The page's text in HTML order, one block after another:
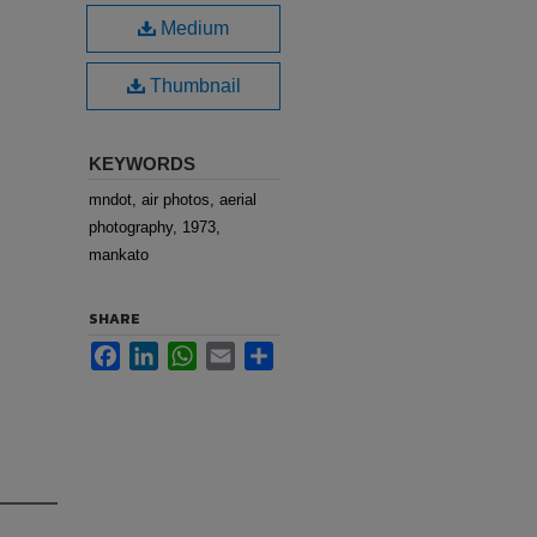
Medium
Thumbnail
KEYWORDS
mndot, air photos, aerial
photography, 1973,
mankato
SHARE
FacebookLinkedInWhatsApp
Email